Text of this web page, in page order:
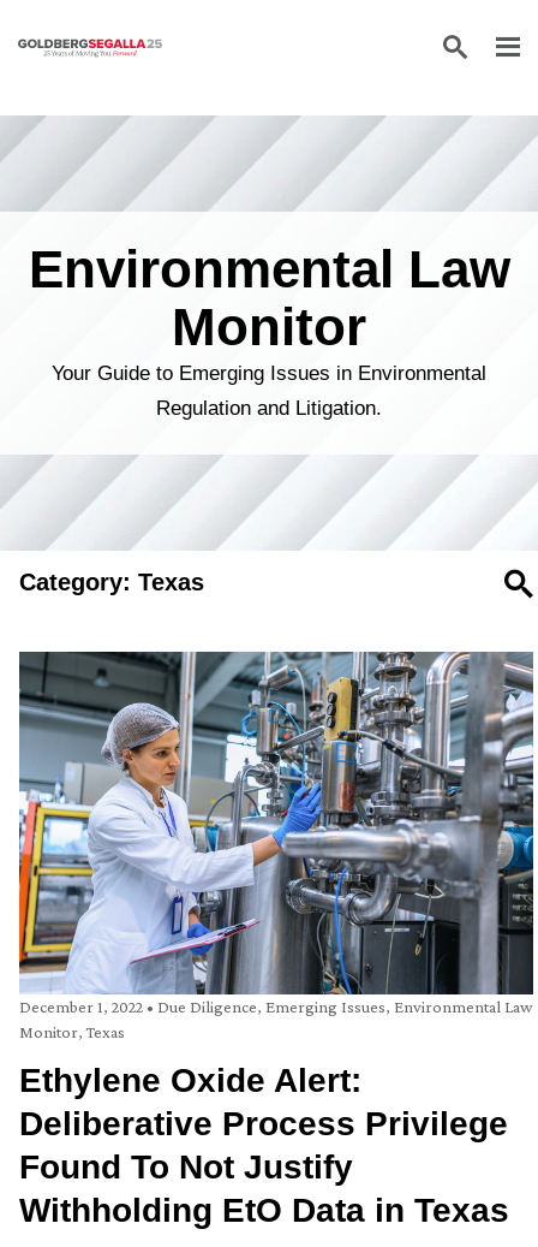
Skip to content
Environmental Law
Monitor
Your Guide to Emerging Issues in Environmental
Regulation and Litigation.
Category: Texas
December 1, 2022 • Due Diligence, Emerging Issues, Environmental Law
Monitor,Texas
Ethylene Oxide Alert:
Deliberative Process Privilege
Found To Not Justify
Withholding EtO Data in Texas